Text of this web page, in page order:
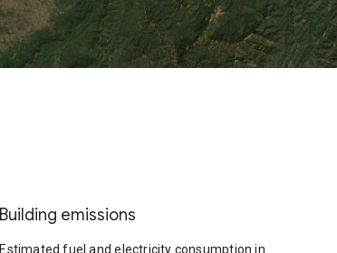
Building emissions
Estimated fuel and electricity consumption in